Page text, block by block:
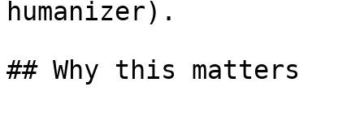
humanizer).
## Why this matters